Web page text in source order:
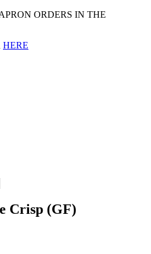
ORDERS IN THE
HERE
Crisp (GF)